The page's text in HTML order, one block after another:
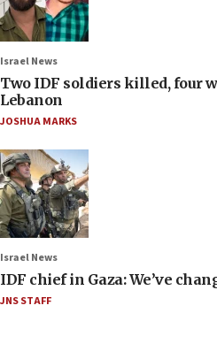
Israel News
Two IDF soldiers killed, four
Lebanon
JOSHUA MARKS
Israel News
IDF chief in Gaza: We’ve
JNS STAFF